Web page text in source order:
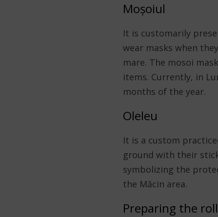
Moșoiul
It is customarily
wear masks when
mare. The mosoi
items. Currently, in
months of the year.
Oleleu
It is a custom
ground with their
symbolizing the
the Măcin area.
Preparing the